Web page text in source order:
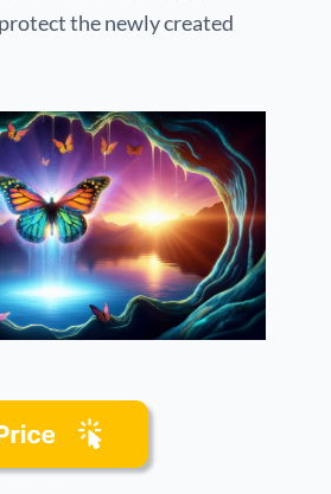
the newly created